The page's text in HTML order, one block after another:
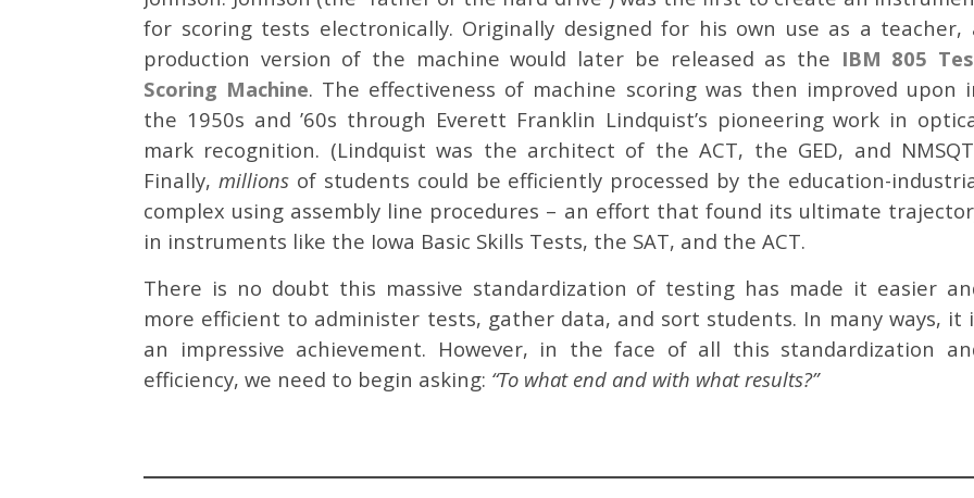
for scoring tests electronically. Originally designed for his own use as a teacher,
production version of the machine would later be released as the IBM 805
Scoring Machine. The effectiveness of machine scoring was then improved upon
the 1950s and ’60s through Everett Franklin Lindquist’s pioneering work in
mark recognition. (Lindquist was the architect of the ACT, the GED, and
Finally, millionsof students could be efficiently processed by the education-
complex using assembly line procedures – an effort that found its ultimate
in instruments like the Iowa Basic Skills Tests, the SAT, and the ACT.
There is no doubt this massive standardization of testing has made it easier
more efficient to administer tests, gather data, and sort students. In many ways, it
an impressive achievement. However, in the face of all this standardization
efficiency, we need to begin asking: “To what end and with what results?”